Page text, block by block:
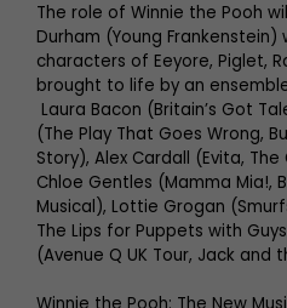
The role of Winnie the Pooh
Durham (Young
characters of Eeyore, Piglet,
brought to life by an
Laura Bacon (Britain’s Got
(The Play That Goes Wrong,
Story), Alex Cardall (Evita,
Chloe Gentles (Mamma Mia!,
Musical), Lottie Grogan
The Lips for Puppets with
(Avenue Q UK Tour, Jack and